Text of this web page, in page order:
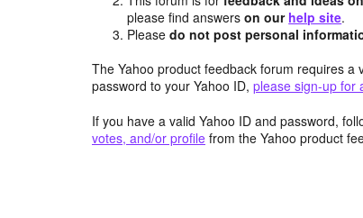
please find answerson our help site.
Pleasedo not post personal
The Yahoo product feedback forum requires
password to your Yahoo ID, please sign-up for
If you have a valid Yahoo ID and password,
votes, and/or profile from the Yahoo product